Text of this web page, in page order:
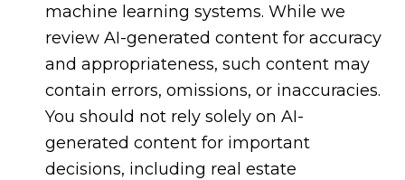
machine learning systems. While we
review AI-generated content for accuracy
and appropriateness, such content may
contain errors, omissions, or inaccuracies.
You should not rely solely on AI-
generated content for important
decisions, including real estate